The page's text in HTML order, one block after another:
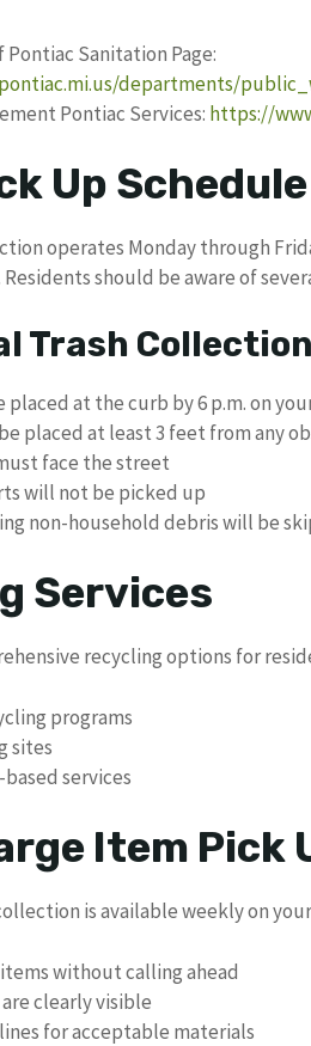
Pontiac Sanitation Page:
departments/
Pontiac Services: https://
Up
operates Monday through
should be aware of
Trash Collection
placed at the curb by 6 p.m. on
placed at least 3 feet from any
face the street
will not be picked up
non-household debris will be
Services
recycling options for
programs
sites
services
Item Pick
is available weekly on
without calling ahead
clearly visible
for acceptable materials